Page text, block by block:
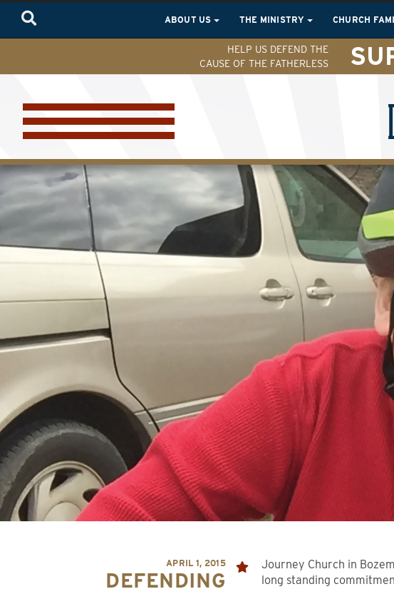
ABOUT US THE MINISTRY CHURCH
HELP US DEFEND THE
CAUSE OF THE FATHERLESS
APRIL 1, 2015
DEFENDING
Journey Church in
long standing